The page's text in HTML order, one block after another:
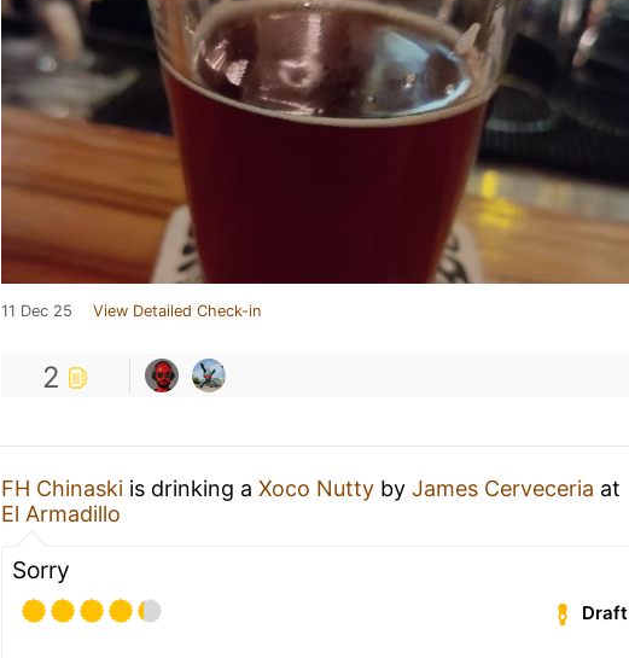
11 Dec 25 View Detailed Check-in
2
FH Chinaski is drinking a Xoco Nutty by James Cerveceria at
El Armadillo
Sorry
Draft